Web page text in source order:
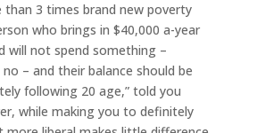
3 times brand new poverty
who brings in $40,000 a-year
will not spend something –
– and their balance should be
following 20 age,” told you
while making you to definitely